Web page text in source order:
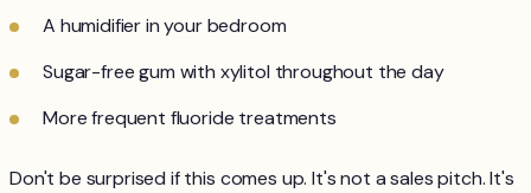
A humidifier in your bedroom
Sugar-free gum with xylitol throughout the day
More frequent fluoride treatments
Don't be surprised if this comes up. It's not a sales pitch. It's